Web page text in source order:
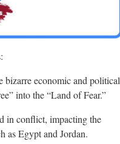
bizarre economic and political
into the “Land of Fear.”
in conflict, impacting the
as Egypt and Jordan.